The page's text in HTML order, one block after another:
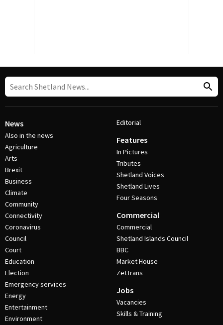
News
Also in the news
Agriculture
Arts
Brexit
Business
Climate
Community
Connectivity
Coronavirus
Council
Court
Education
Election
Emergency services
Energy
Entertainment
Environment
Editorial
Features
In Pictures
Tributes
Shetland Voices
Shetland Lives
Four Seasons
Commercial
Commercial
Shetland Islands Council
BBC
Market House
ZetTrans
Jobs
Vacancies
Skills & Training